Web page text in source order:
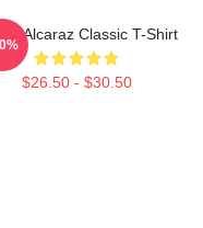
Alcaraz Classic T-Shirt
$26.50 - $30.50